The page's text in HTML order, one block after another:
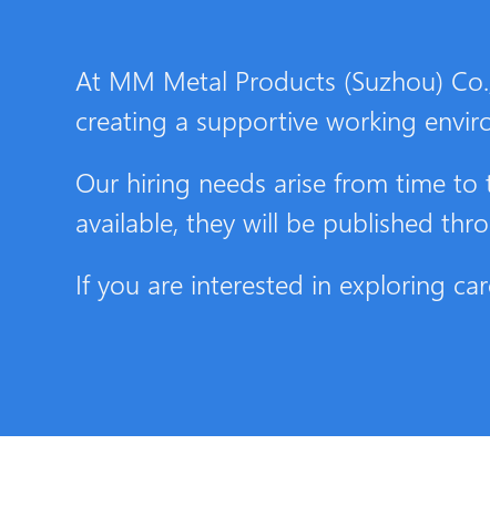
At MM Metal Products (Suzhou)
creating a supportive working
Our hiring needs arise from time
available, they will be published
If you are interested in exploring